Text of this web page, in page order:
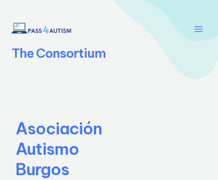
content
The Consortium
Asociación
Autismo
Burgos